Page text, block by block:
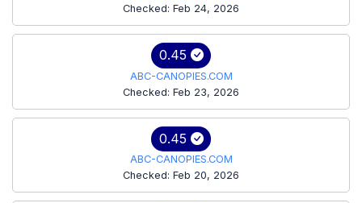
Checked: Feb 24, 2026
0.45
ABC-CANOPIES.COM
Checked: Feb 23, 2026
0.45
ABC-CANOPIES.COM
Checked: Feb 20, 2026